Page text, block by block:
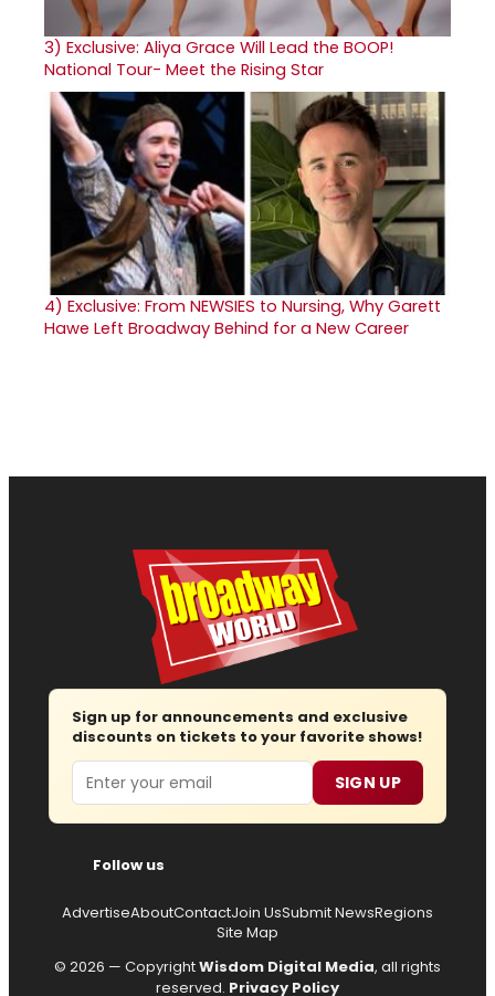
3) Exclusive: Aliya Grace Will Lead the BOOP!
National Tour- Meet the Rising Star
4) Exclusive: From NEWSIES to Nursing, Why Garett
Hawe Left Broadway Behind for a New Career
Sign up for announcements and exclusive
discounts on tickets to your favorite shows!
Email SIGN UP
Follow us
AdvertiseAboutContactJoin UsSubmit NewsRegions
Site Map
© 2026 — CopyrightWisdom Digital Media, all rights
reserved. Privacy Policy